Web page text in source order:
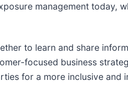
management today,
to learn and share
focused business
for a more inclusive and